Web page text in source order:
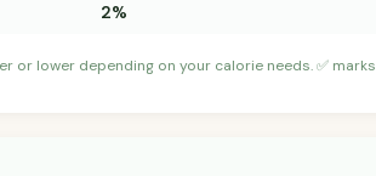
2%
or lower depending on your calorie needs. ✅ marks